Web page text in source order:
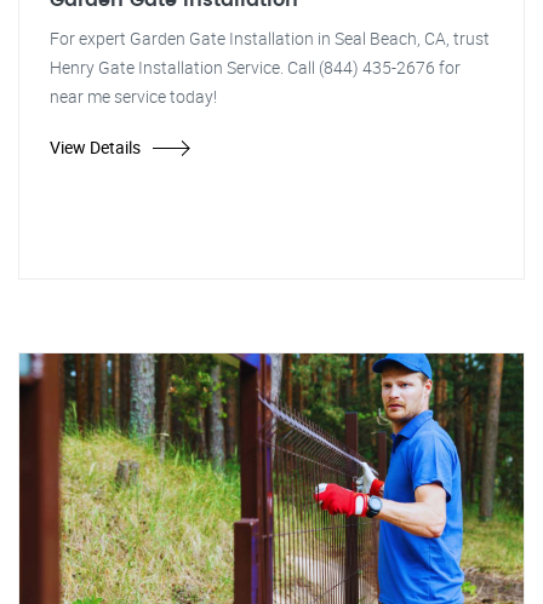
For expert Garden Gate Installation in Seal Beach, CA, trust
Henry Gate Installation Service. Call (844) 435-2676 for
near me service today!
View Details